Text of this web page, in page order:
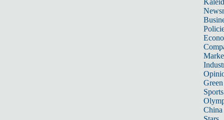
Sports
China